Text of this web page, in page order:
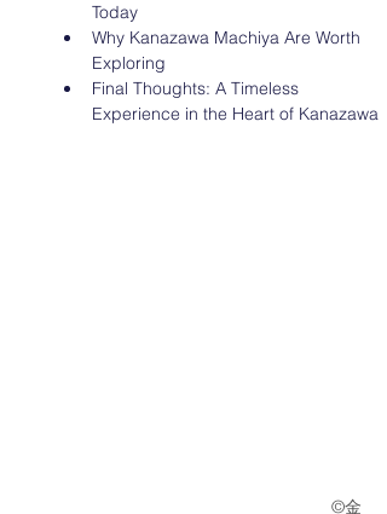
Today
Why Kanazawa Machiya Are Worth
Exploring
Final Thoughts: A Timeless
Experience in the Heart of Kanazawa
©︎金